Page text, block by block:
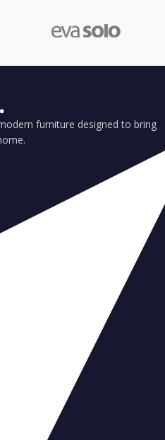
furniture designed to bring